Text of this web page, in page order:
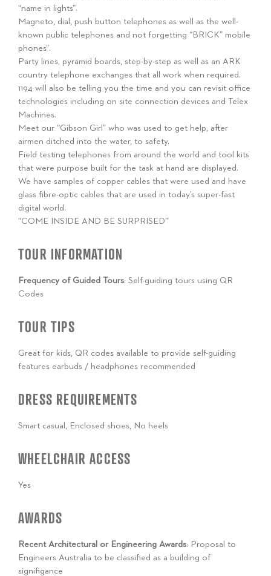
“name in lights”.
Magneto, dial, push button telephones as well as the well-
known public telephones and not forgetting “BRICK” mobile
phones”.
Party lines, pyramid boards, step-by-step as well as an ARK
country telephone exchanges that all work when required.
1194 will also be telling you the time and you can revisit office
technologies including on site connection devices and Telex
Machines.
Meet our “Gibson Girl” who was used to get help, after
airmen ditched into the water, to safety.
Field testing telephones from around the world and tool kits
that were purpose built for the task at hand are displayed.
We have samples of copper cables that were used and have
glass fibre-optic cables that are used in today’s super-fast
digital world.
“COME INSIDE AND BE SURPRISED”
TOUR INFORMATION
Frequency of Guided Tours: Self-guiding tours using QR
Codes
TOUR TIPS
Great for kids, QR codes available to provide self-guiding
features earbuds / headphones recommended
DRESS REQUIREMENTS
Smart casual, Enclosed shoes, No heels
WHEELCHAIR ACCESS
Yes
AWARDS
Recent Architectural or Engineering Awards: Proposal to
Engineers Australia to be classified as a building of
signifigance